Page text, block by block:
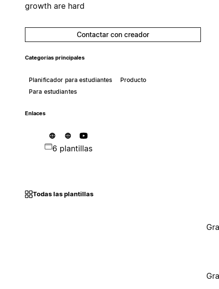
growth are hard
Contactar con creador
Categorías principales
Planificador para estudiantes
Producto
Para estudiantes
Enlaces
6 plantillas
Todas las plantillas